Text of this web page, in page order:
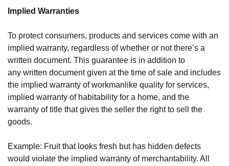
Implied Warranties
To protect consumers, products and services come with an
implied warranty, regardless of whether or not there’s a
written document. This guarantee is in addition to
any written document given at the time of sale and includes
the implied warranty of workmanlike quality for services,
implied warranty of habitability for a home, and the
warranty of title that gives the seller the right to sell the
goods.
Example: Fruit that looks fresh but has hidden defects
would violate the implied warranty of merchantability. All